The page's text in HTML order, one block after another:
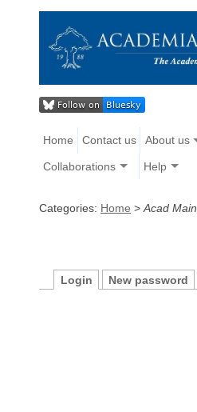
Home Contact us About us
Collaborations Help
Categories: Home > Acad Main
Login New password